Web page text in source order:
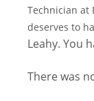
Technician at
deserves to
Leahy. You
There was